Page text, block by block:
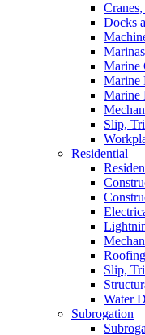
Docks
Marinas
Marine
Marine
Marine
Slip,
Residential
Roofing
Slip,
Water
Subrogation